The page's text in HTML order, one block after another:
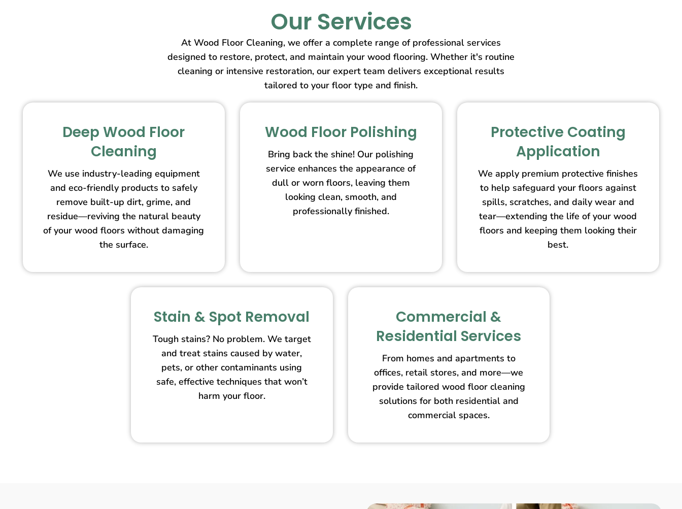
Our Services
At Wood Floor Cleaning, we offer a complete range of professional services
designed to restore, protect, and maintain your wood flooring. Whether it's routine
cleaning or intensive restoration, our expert team delivers exceptional results
tailored to your floor type and finish.
Deep Wood Floor
Cleaning
We use industry-leading equipment
and eco-friendly products to safely
remove built-up dirt, grime, and
residue—reviving the natural beauty
of your wood floors without damaging
the surface.
Wood Floor Polishing
Bring back the shine! Our polishing
service enhances the appearance of
dull or worn floors, leaving them
looking clean, smooth, and
professionally finished.
Protective Coating
Application
We apply premium protective finishes
to help safeguard your floors against
spills, scratches, and daily wear and
tear—extending the life of your wood
floors and keeping them looking their
best.
Stain & Spot Removal
Tough stains? No problem. We target
and treat stains caused by water,
pets, or other contaminants using
safe, effective techniques that won’t
harm your floor.
Commercial &
Residential Services
From homes and apartments to
offices, retail stores, and more—we
provide tailored wood floor cleaning
solutions for both residential and
commercial spaces.